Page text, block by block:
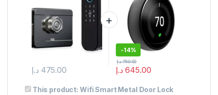
475.00 د.إ
-14%
645.00 د.إ
750.00 د.إ
This product: Wifi Smart Metal Door Lock